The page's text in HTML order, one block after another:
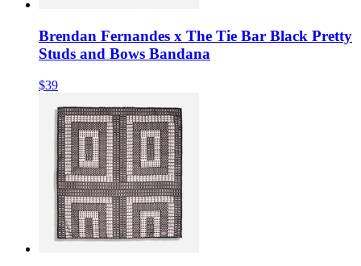
Brendan Fernandes x The Tie Bar Black Pretty
Studs and Bows Bandana
$39